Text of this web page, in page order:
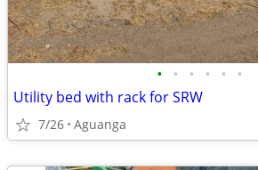
• • • • • •
Utility bed with rack for SRW
7/26 Aguanga